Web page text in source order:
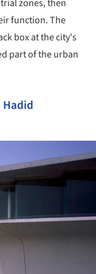
zones, then
function. The
box at the city's
part of the urban
Hadid